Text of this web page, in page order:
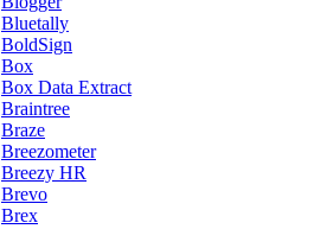
Bluetally
BoldSign
Box
Box Data Extract
Braintree
Braze
Breezometer
Breezy HR
Brevo
Brex